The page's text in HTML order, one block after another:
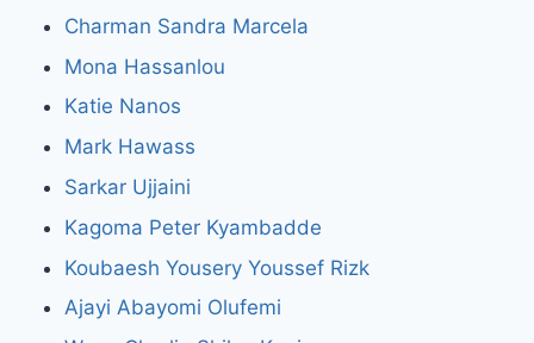
Charman Sandra Marcela
Mona Hassanlou
Katie Nanos
Mark Hawass
Sarkar Ujjaini
Kagoma Peter Kyambadde
Koubaesh Yousery Youssef Rizk
Ajayi Abayomi Olufemi